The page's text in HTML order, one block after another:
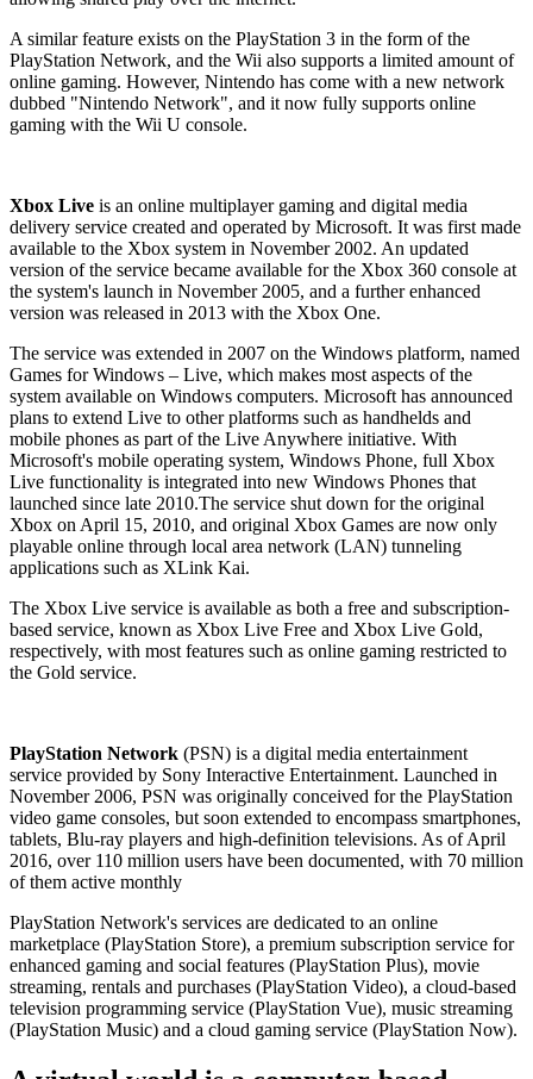
A similar feature exists on the PlayStation 3 in the form of the
PlayStation Network, and the Wii also supports a limited amount of
online gaming. However, Nintendo has come with a new network
dubbed "Nintendo Network", and it now fully supports online
gaming with the Wii U console.
Xbox Live is an online multiplayer gaming and digital media
delivery service created and operated by Microsoft. It was first made
available to the Xbox system in November 2002. An updated
version of the service became available for the Xbox 360 console at
the system's launch in November 2005, and a further enhanced
version was released in 2013 with the Xbox One.
The service was extended in 2007 on the Windows platform, named
Games for Windows – Live, which makes most aspects of the
system available on Windows computers. Microsoft has announced
plans to extend Live to other platforms such as handhelds and
mobile phones as part of the Live Anywhere initiative. With
Microsoft's mobile operating system, Windows Phone, full Xbox
Live functionality is integrated into new Windows Phones that
launched since late 2010.The service shut down for the original
Xbox on April 15, 2010, and original Xbox Games are now only
playable online through local area network (LAN) tunneling
applications such as XLink Kai.
The Xbox Live service is available as both a free and subscription-
based service, known as Xbox Live Free and Xbox Live Gold,
respectively, with most features such as online gaming restricted to
the Gold service.
PlayStation Network (PSN) is a digital media entertainment
service provided by Sony Interactive Entertainment. Launched in
November 2006, PSN was originally conceived for the PlayStation
video game consoles, but soon extended to encompass smartphones,
tablets, Blu-ray players and high-definition televisions. As of April
2016, over 110 million users have been documented, with 70 million
of them active monthly
PlayStation Network's services are dedicated to an online
marketplace (PlayStation Store), a premium subscription service for
enhanced gaming and social features (PlayStation Plus), movie
streaming, rentals and purchases (PlayStation Video), a cloud-based
television programming service (PlayStation Vue), music streaming
(PlayStation Music) and a cloud gaming service (PlayStation Now).